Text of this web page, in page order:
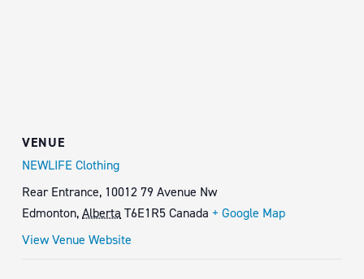
VENUE
NEWLIFE Clothing
Rear Entrance, 10012 79 Avenue Nw
Edmonton,AlbertaT6E1R5Canada + Google Map
View Venue Website